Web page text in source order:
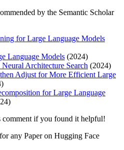
by the Semantic Scholar
for Large Language Models
Language Models (2024)
Architecture Search (2024)
Adjust for More Efficient Large
for Large Language
comment if you found it helpful!
any Paper on Hugging Face